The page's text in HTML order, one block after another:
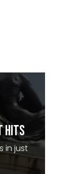
HITS
in just